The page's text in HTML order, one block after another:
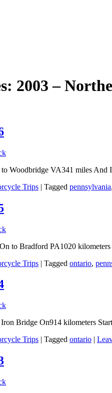
2003 –
Woodbridge VA341 miles
Trips | Tagged pennsylvania,
to Bradford PA1020 kilometers
Trips | Tagged ontario,
Bridge On914 kilometers
Trips | Tagged ontario |